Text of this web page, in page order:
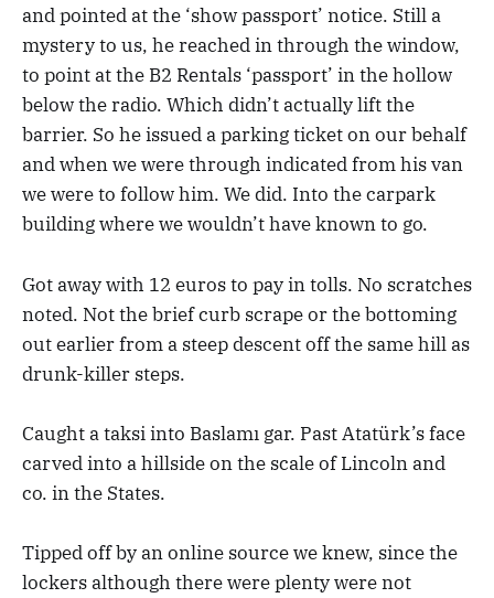
and pointed at the ‘show passport’ notice. Still a
mystery to us, he reached in through the window,
to point at the B2 Rentals ‘passport’ in the hollow
below the radio. Which didn’t actually lift the
barrier. So he issued a parking ticket on our behalf
and when we were through indicated from his van
we were to follow him. We did. Into the carpark
building where we wouldn’t have known to go.
Got away with 12 euros to pay in tolls. No scratches
noted. Not the brief curb scrape or the bottoming
out earlier from a steep descent off the same hill as
drunk-killer steps.
Caught a taksi into Baslamı gar. Past Atatürk’s face
carved into a hillside on the scale of Lincoln and
co. in the States.
Tipped off by an online source we knew, since the
lockers although there were plenty were not